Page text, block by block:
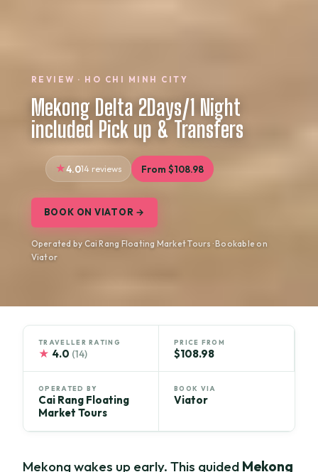
REVIEW · HO CHI MINH CITY
Mekong Delta 2Days/1 Night
included Pick up & Transfers
4.014 reviews From $108.98
BOOK ON VIATOR →
Operated by Cai Rang Floating Market Tours · Bookable on
Viator
TRAVELLER RATING
★ 4.0 (14)
PRICE FROM
$108.98
OPERATED BY
Cai Rang Floating
Market Tours
BOOK VIA
Viator
Mekong wakes up early. This guided Mekong